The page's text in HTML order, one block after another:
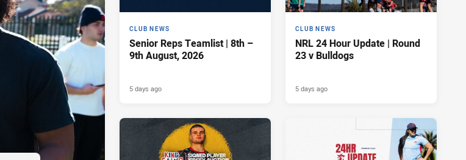
CLUB NEWS
Senior Reps Teamlist | 8th –
9th August, 2026
5 days ago
CLUB NEWS
NRL 24 Hour Update | Round
23 v Bulldogs
5 days ago